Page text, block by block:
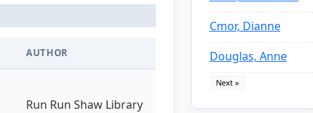
AUTHOR
Run Run Shaw Library
Cmor, Dianne
Douglas, Anne
Next »